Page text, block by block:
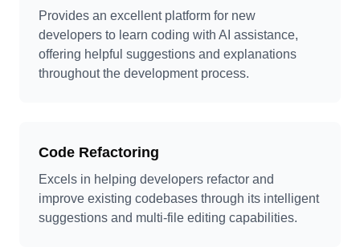
Provides an excellent platform for new
developers to learn coding with AI assistance,
offering helpful suggestions and explanations
throughout the development process.
Code Refactoring
Excels in helping developers refactor and
improve existing codebases through its intelligent
suggestions and multi-file editing capabilities.